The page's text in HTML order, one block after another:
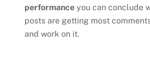
performance you can conclude
posts are getting most
and work on it.